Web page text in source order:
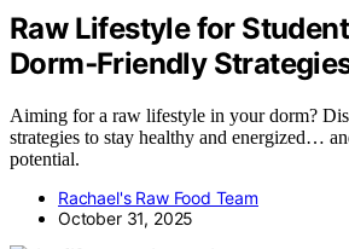
Raw Lifestyle for
Dorm‑Friendly
Aiming for a raw lifestyle in your dorm?
strategies to stay healthy and energized…
potential.
Rachael's Raw Food Team
October 31, 2025